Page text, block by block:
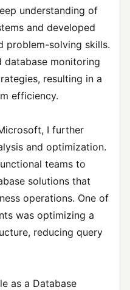
understanding of
and developed
problem-solving skills.
database monitoring
resulting in a
efficiency.
I further
and optimization.
teams to
solutions that
operations. One of
was optimizing a
reducing query
as a Database